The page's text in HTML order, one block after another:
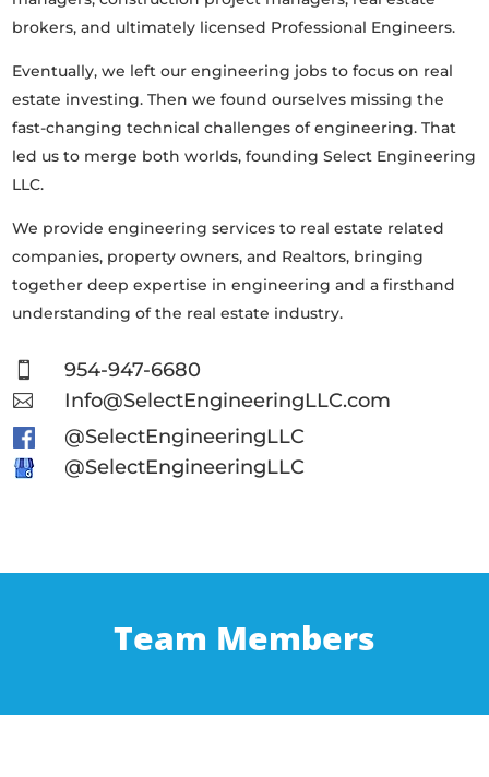
brokers, and ultimately licensed Professional Engineers.
Eventually, we left our engineering jobs to focus on real
estate investing. Then we found ourselves missing the
fast-changing technical challenges of engineering. That
led us to merge both worlds, founding Select Engineering
LLC.
We provide engineering services to real estate related
companies, property owners, and Realtors, bringing
together deep expertise in engineering and a firsthand
understanding of the real estate industry.
 954-947-6680

Info@SelectEngineeringLLC.com
@SelectEngineeringLLC
@SelectEngineeringLLC
Team Members